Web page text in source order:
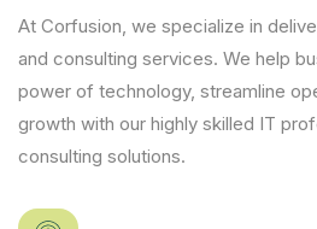
At Corfusion, we specialize in
and consulting services. We help
power of technology, streamline
growth with our highly skilled IT
consulting solutions.